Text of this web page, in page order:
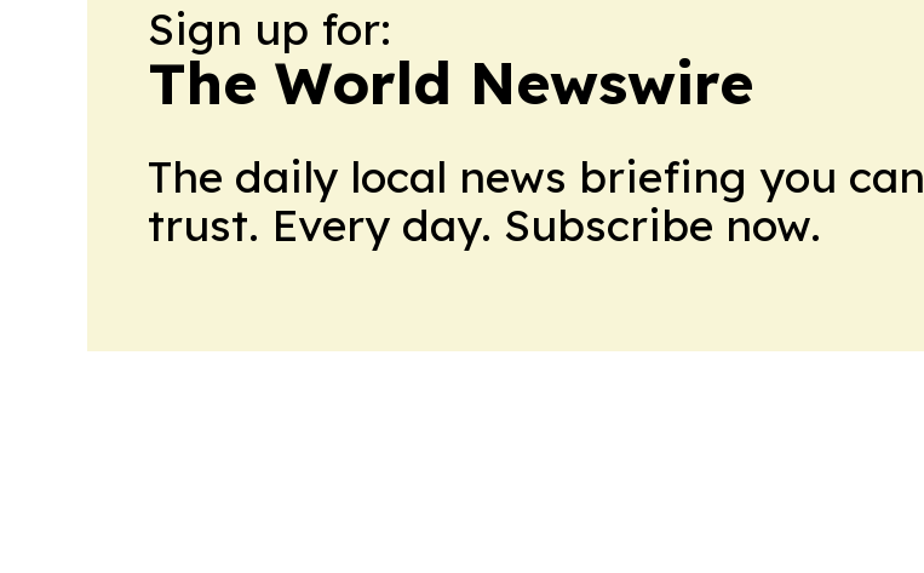
Sign up for:
The World Newswire
The daily local news briefing you can
trust. Every day. Subscribe now.